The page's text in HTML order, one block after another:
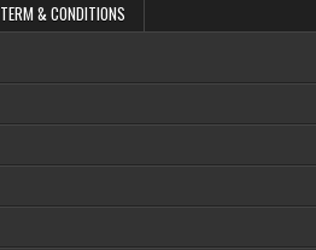
TERM & CONDITIONS